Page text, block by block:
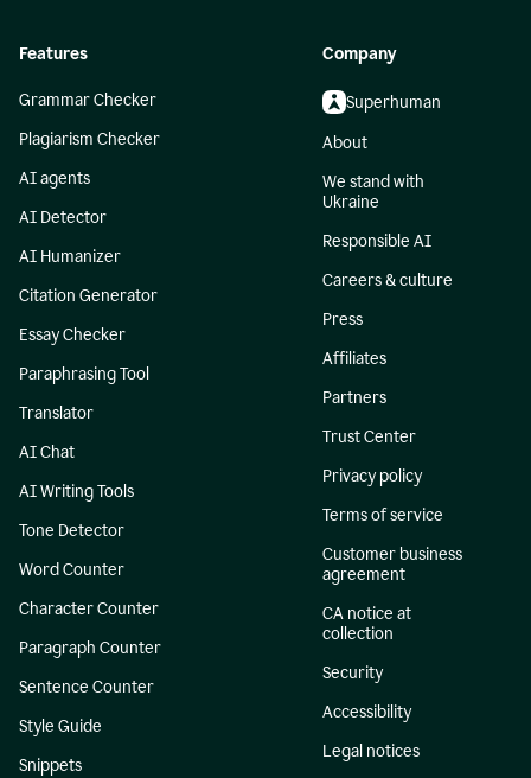
Features
Grammar Checker
Plagiarism Checker
AI agents
AI Detector
AI Humanizer
Citation Generator
Essay Checker
Paraphrasing Tool
Translator
AI Chat
AI Writing Tools
Tone Detector
Word Counter
Character Counter
Paragraph Counter
Sentence Counter
Style Guide
Snippets
Company
Superhuman
About
We stand with
Ukraine
Responsible AI
Careers & culture
Press
Affiliates
Partners
Trust Center
Privacy policy
Terms of service
Customer business
agreement
CA notice at
collection
Security
Accessibility
Legal notices